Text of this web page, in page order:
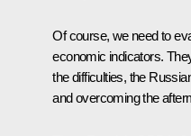
Of course, we need to
economic indicators.
the difficulties, the
and overcoming the